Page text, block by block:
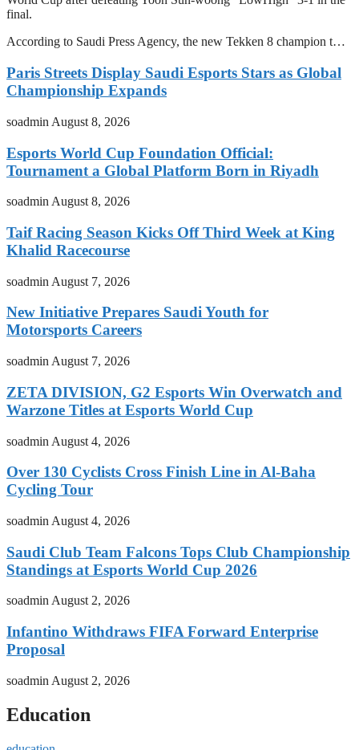
final.
According to Saudi Press Agency, the new Tekken 8 champion t…
Paris Streets Display Saudi Esports Stars as Global
Championship Expands
soadmin August 8, 2026
Esports World Cup Foundation Official:
Tournament a Global Platform Born in Riyadh
soadmin August 8, 2026
Taif Racing Season Kicks Off Third Week at King
Khalid Racecourse
soadmin August 7, 2026
New Initiative Prepares Saudi Youth for
Motorsports Careers
soadmin August 7, 2026
ZETA DIVISION, G2 Esports Win Overwatch and
Warzone Titles at Esports World Cup
soadmin August 4, 2026
Over 130 Cyclists Cross Finish Line in Al-Baha
Cycling Tour
soadmin August 4, 2026
Saudi Club Team Falcons Tops Club Championship
Standings at Esports World Cup 2026
soadminAugust 2, 2026
Infantino Withdraws FIFA Forward Enterprise
Proposal
soadmin August 2, 2026
Education